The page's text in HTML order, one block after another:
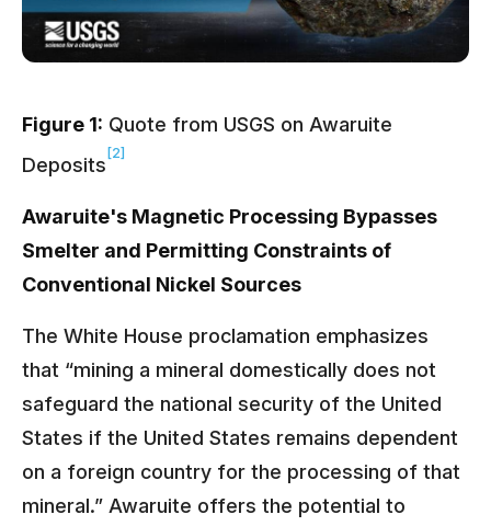
Figure 1: Quote from USGS on Awaruite
Deposits
[2]
Awaruite's Magnetic Processing Bypasses
Smelter and Permitting Constraints of
Conventional Nickel Sources
The White House proclamation emphasizes
that “mining a mineral domestically does not
safeguard the national security of the United
States if the United States remains dependent
on a foreign country for the processing of that
mineral.” Awaruite offers the potential to